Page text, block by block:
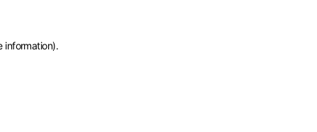
information).